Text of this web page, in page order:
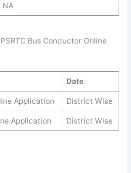
NA
Bus Conductor Online
Date
Application District Wise
Application District Wise